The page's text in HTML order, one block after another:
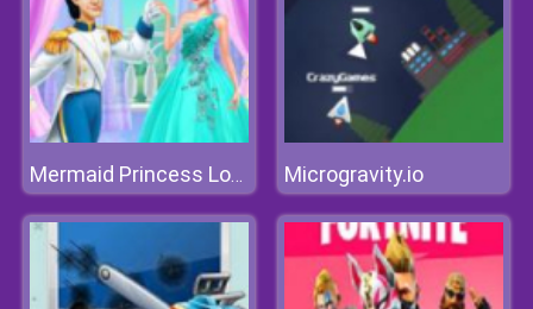
Mermaid Princess Love Microgravity.io